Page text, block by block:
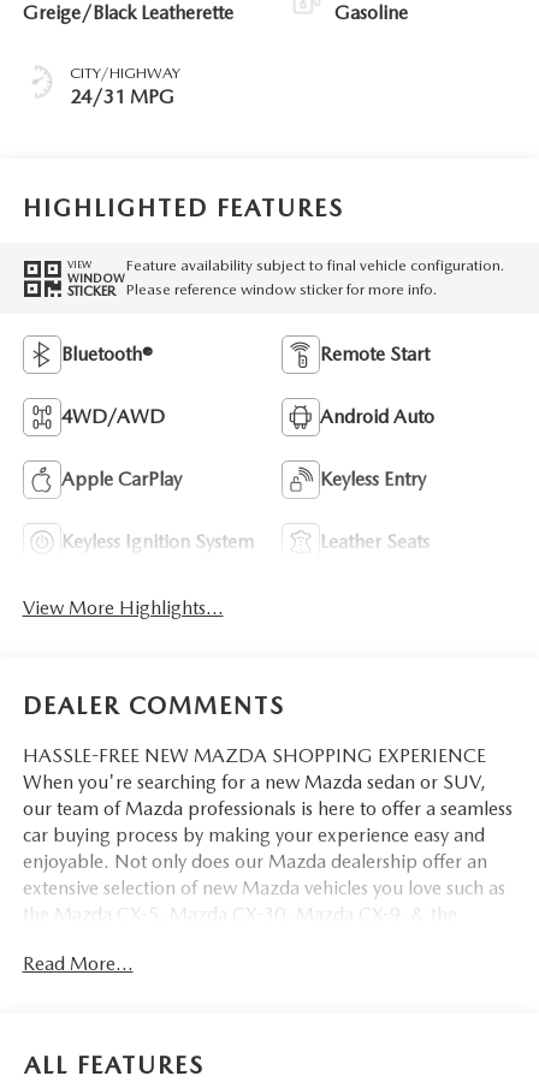
Greige/Black Leatherette
CITY/HIGHWAY
24/31 MPG
Gasoline
HIGHLIGHTED FEATURES
VIEW
WINDOW
STICKER
Feature availability subject to final vehicle configuration.
Please reference window sticker for more info.
Bluetooth® Remote Start
4WD/AWD Android Auto
Apple CarPlay Keyless Entry
Keyless Ignition System Leather Seats
View More Highlights...
DEALER COMMENTS
HASSLE-FREE NEW MAZDA SHOPPING EXPERIENCE
When you're searching for a new Mazda sedan or SUV,
our team of Mazda professionals is here to offer a seamless
car buying process by making your experience easy and
enjoyable. Not only does our Mazda dealership offer an
extensive selection of new Mazda vehicles you love such as
the Mazda CX-5, Mazda CX-30, Mazda CX-9. & the
things Mazda. That way, we can help you find the right
Read More...
ALL FEATURES